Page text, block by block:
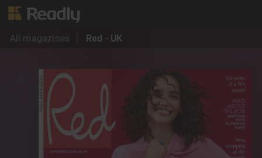
All magazines Red - UK